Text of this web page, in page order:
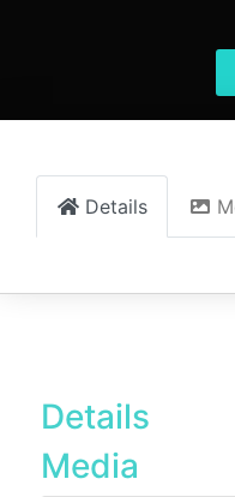
Details
Details
Media